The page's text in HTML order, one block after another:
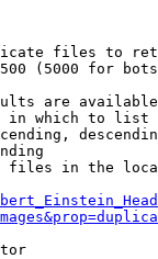
files to
(5000 for
are
in which to list
files in the